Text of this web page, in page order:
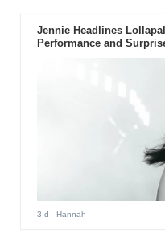
Jennie Headlines
Performance and
3 d - Hannah